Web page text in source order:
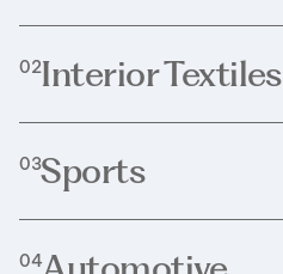
02Interior Textiles
03Sports
04